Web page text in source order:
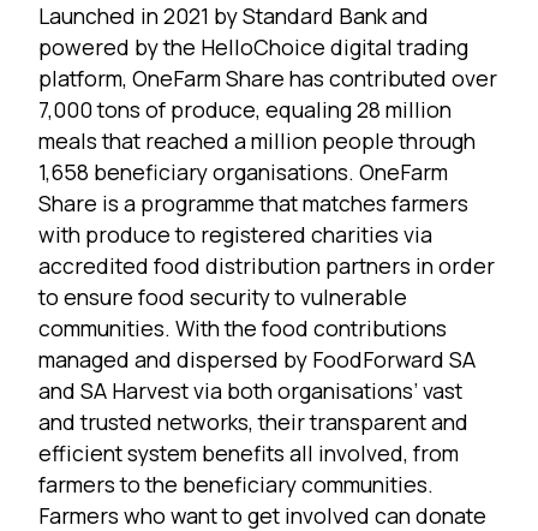
Launched in 2021 by Standard Bank and
powered by the HelloChoice digital trading
platform, OneFarm Share has contributed over
7,000 tons of produce, equaling 28 million
meals that reached a million people through
1,658 beneficiary organisations. OneFarm
Share is a programme that matches farmers
with produce to registered charities via
accredited food distribution partners in order
to ensure food security to vulnerable
communities. With the food contributions
managed and dispersed by FoodForward SA
and SA Harvest via both organisations’ vast
and trusted networks, their transparent and
efficient system benefits all involved, from
farmers to the beneficiary communities.
Farmers who want to get involved can donate